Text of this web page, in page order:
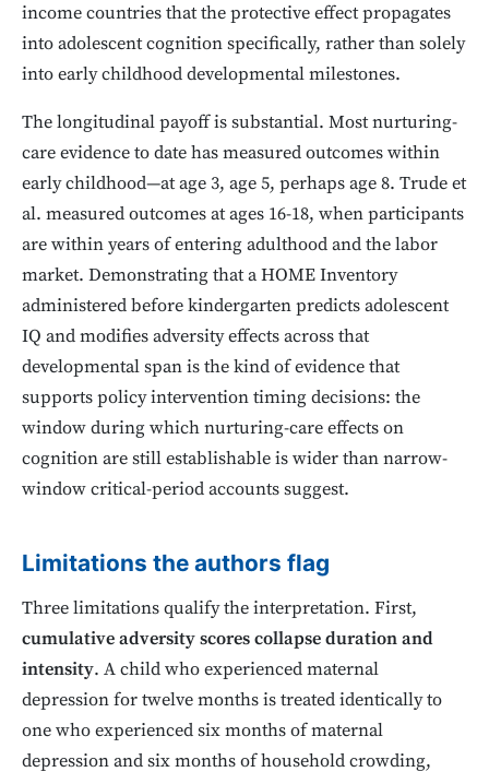
income countries that the protective effect propagates
into adolescent cognition specifically, rather than solely
into early childhood developmental milestones.
The longitudinal payoff is substantial. Most nurturing-
care evidence to date has measured outcomes within
early childhood—at age 3, age 5, perhaps age 8. Trude et
al. measured outcomes at ages 16-18, when participants
are within years of entering adulthood and the labor
market. Demonstrating that a HOME Inventory
administered before kindergarten predicts adolescent
IQ and modifies adversity effects across that
developmental span is the kind of evidence that
supports policy intervention timing decisions: the
window during which nurturing-care effects on
cognition are still establishable is wider than narrow-
window critical-period accounts suggest.
Limitations the authors flag
Three limitations qualify the interpretation. First,
cumulative adversity scores collapse duration and
intensity. A child who experienced maternal
depression for twelve months is treated identically to
one who experienced six months of maternal
depression and six months of household crowding,